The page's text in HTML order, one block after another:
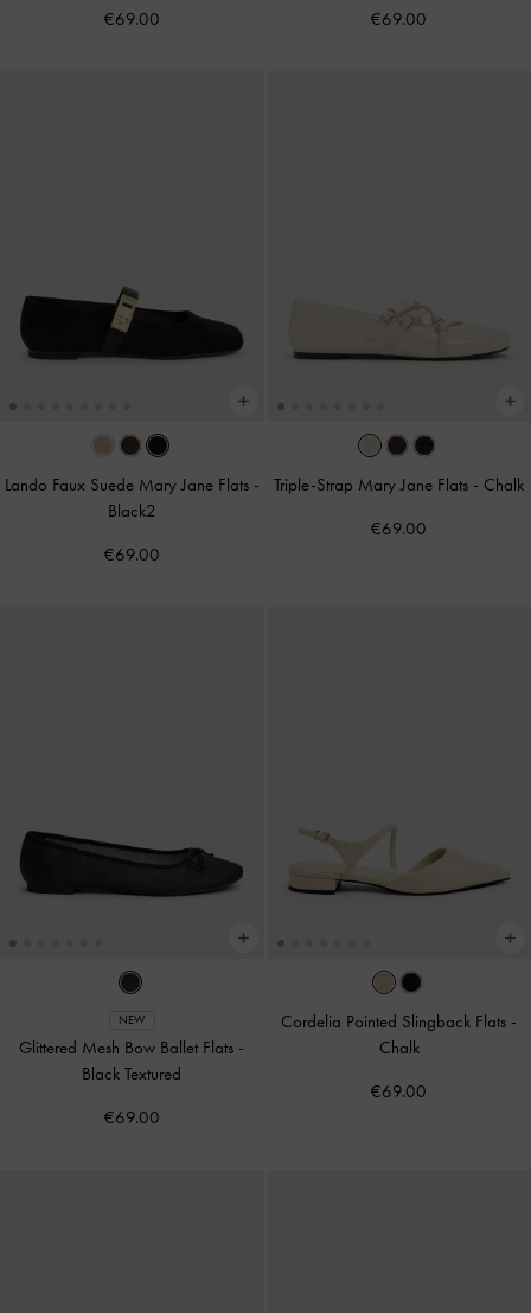
€69.00 €69.00
Lando Faux Suede Mary Jane Flats -
Black2
€69.00
Triple-Strap Mary Jane Flats - Chalk
€69.00
NEW
Glittered Mesh Bow Ballet Flats -
Black Textured
€69.00
Cordelia Pointed Slingback Flats -
Chalk
€69.00